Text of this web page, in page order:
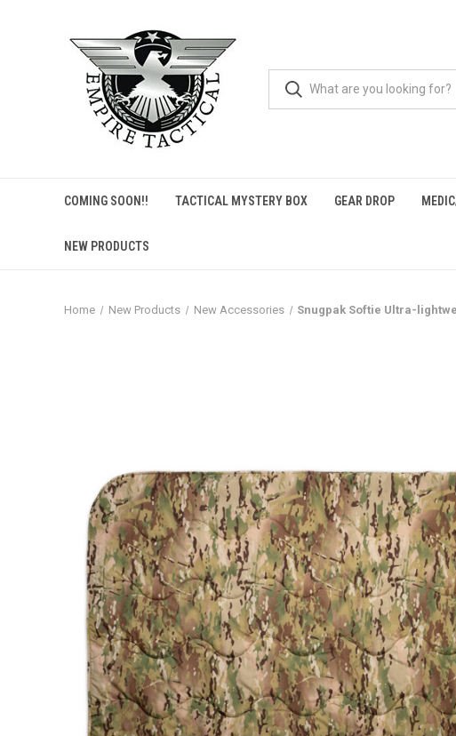
COMING SOON!! TACTICAL MYSTERY BOX GEAR DROP
NEW PRODUCTS
Home New Products New Accessories Snugpak Softie Ultra-